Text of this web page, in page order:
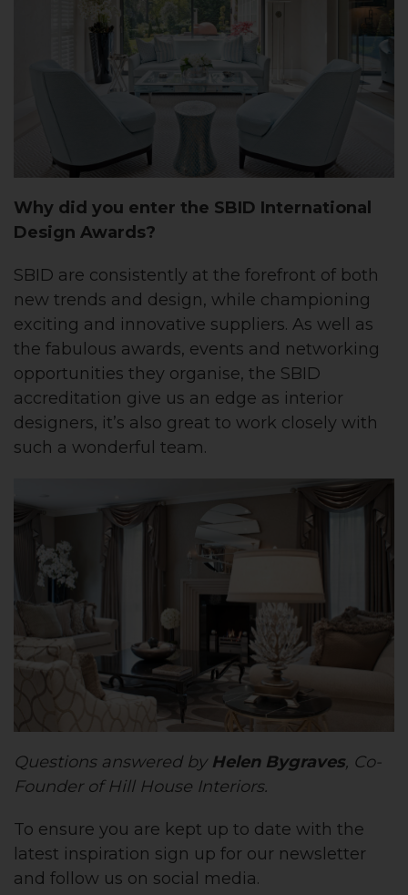
Why did you enter the SBID International
Design Awards?
SBID are consistently at the forefront of both
new trends and design, while championing
exciting and innovative suppliers. As well as
the fabulous awards, events and networking
opportunities they organise, the SBID
accreditation give us an edge as interior
designers, it’s also great to work closely with
such a wonderful team.
Questions answered by Helen Bygraves, Co-
Founder of Hill House Interiors.
To ensure you are kept up to date with the
latest inspiration sign up for our newsletter
and follow us on social media.